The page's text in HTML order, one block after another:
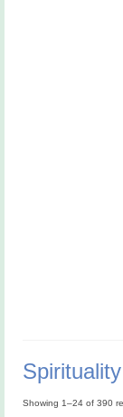
Showing 1–24 of 390